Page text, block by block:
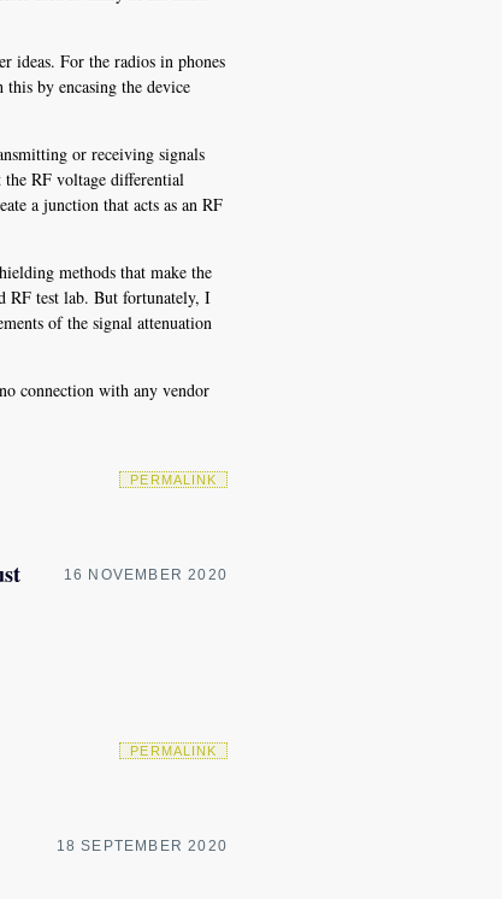
ideas. For the radios in phones
by encasing the device
or receiving signals
the RF voltage differential
a junction that acts as an RF
methods that make the
RF test lab. But fortunately, I
of the signal attenuation
connection with any vendor
PERMALINK
16 NOVEMBER 2020
PERMALINK
18 SEPTEMBER 2020